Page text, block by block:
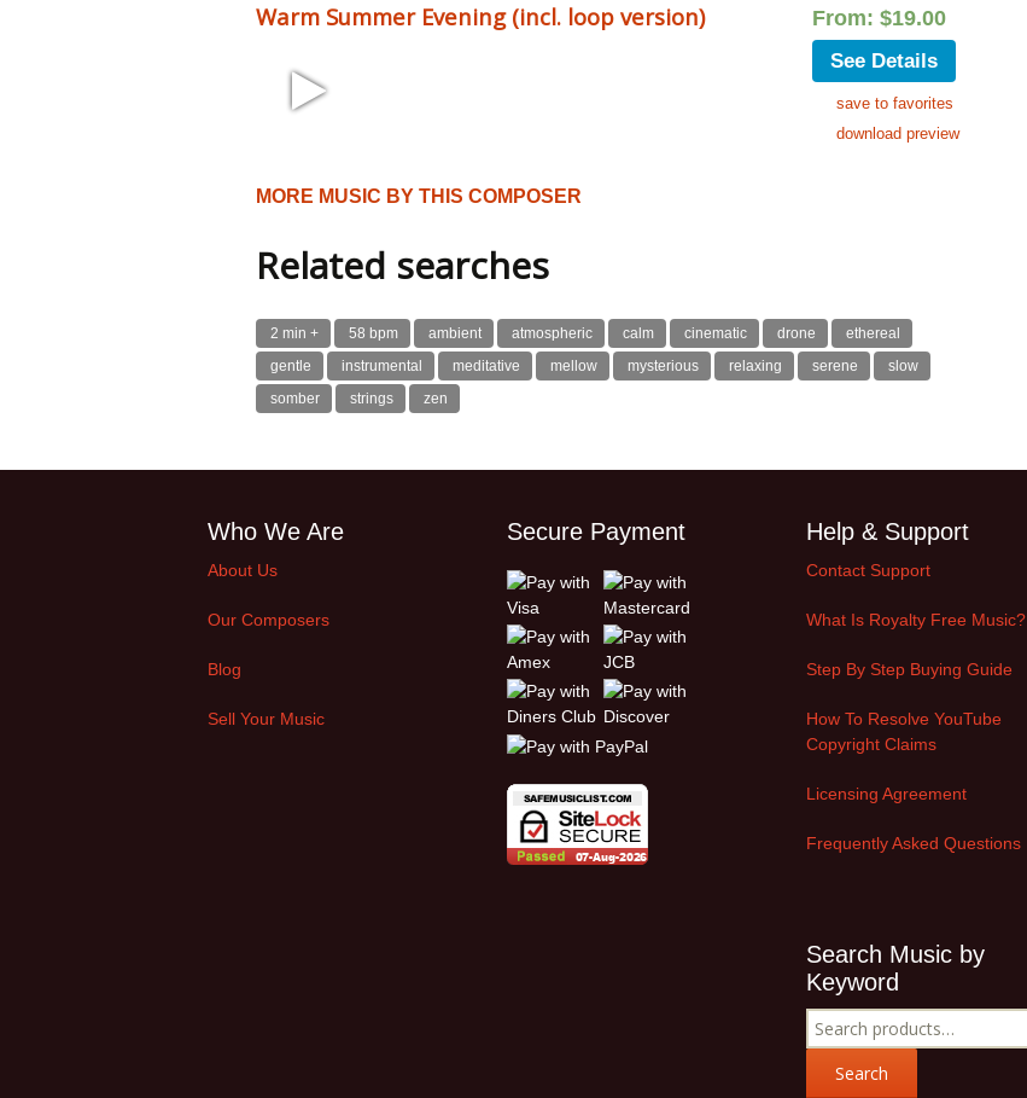
Warm Summer Evening (incl. loop version) From: $19.00
See Details
save to favorites
download preview
MORE MUSIC BY THIS COMPOSER
Related searches
2 min + 58 bpm ambient atmospheric calm cinematic drone
ethereal
gentle
instrumental meditative mellow mysterious relaxing serene
slow
somber
strings zen
Who We Are
About Us
Our Composers
Blog
Sell Your Music
Secure Payment Help & Support
Contact Support
What Is Royalty Free Music?
Step By Step Buying Guide
How To Resolve YouTube
Copyright Claims
Licensing Agreement
Frequently Asked Questions
Search Music by
Keyword
Search
for:
Search